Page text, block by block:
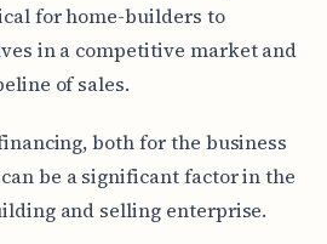
for home-builders to
in a competitive market and
of sales.
both for the business
be a significant factor in the
and selling enterprise.